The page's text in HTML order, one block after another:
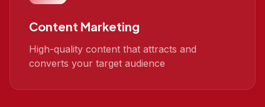
Content Marketing
High-quality content that attracts and
converts your target audience